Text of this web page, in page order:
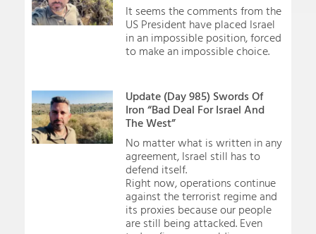
It seems the comments from the
US President have placed Israel
in an impossible position, forced
to make an impossible choice.
Update (Day 985) Swords Of
Iron “Bad Deal For Israel And
The West”
No matter what is written in any
agreement, Israel still has to
defend itself.
Right now, operations continue
against the terrorist regime and
its proxies because our people
are still being attacked. Even